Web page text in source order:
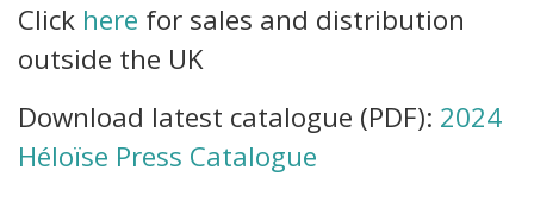
Click here for sales and distribution
outside the UK
Download latest catalogue (PDF): 2024
Héloïse Press Catalogue